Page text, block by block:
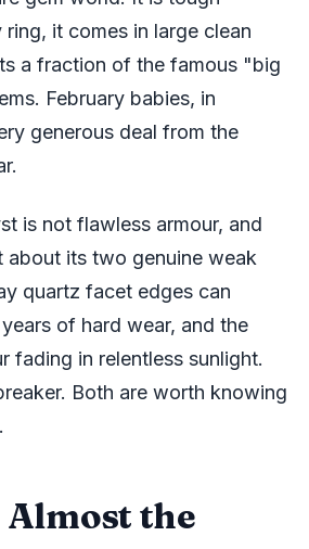
it comes in large clean
a fraction of the famous "big
February babies, in
generous deal from the
is not flawless armour, and
about its two genuine weak
quartz facet edges can
of hard wear, and the
fading in relentless sunlight.
Both are worth knowing
the